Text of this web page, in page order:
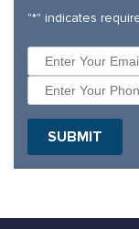
"*" indicates